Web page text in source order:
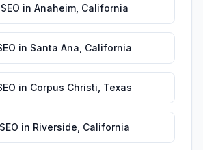
in Anaheim, California
in Santa Ana California
in Corpus Christi Texas
in Riverside California